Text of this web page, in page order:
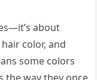
about
color, and
some colors